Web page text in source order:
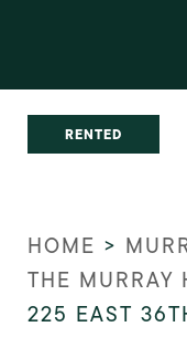
RENTED
HOME >
THE MURRAY
225 EAST